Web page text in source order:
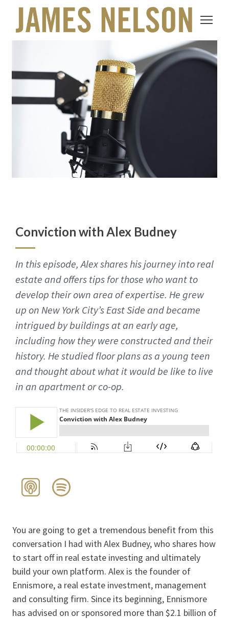
Conviction with Alex Budney
In this episode, Alex shares his journey into real
estate and offers tips for those who want to
develop their own area of expertise. He grew
up on New York City’s East Side and became
intrigued by buildings at an early age,
including how they were constructed and their
history. He studied floor plans as a young teen
and thought about what it would be like to live
in an apartment or co-op.
You are going to get a tremendous benefit from this
conversation I had with Alex Budney, who shares how
to start off in real estate investing and ultimately
build your own platform. Alex is the founder of
Ennismore, a real estate investment, management
and consulting firm. Since its beginning, Ennismore
has advised on or sponsored more than $2.1 billion of